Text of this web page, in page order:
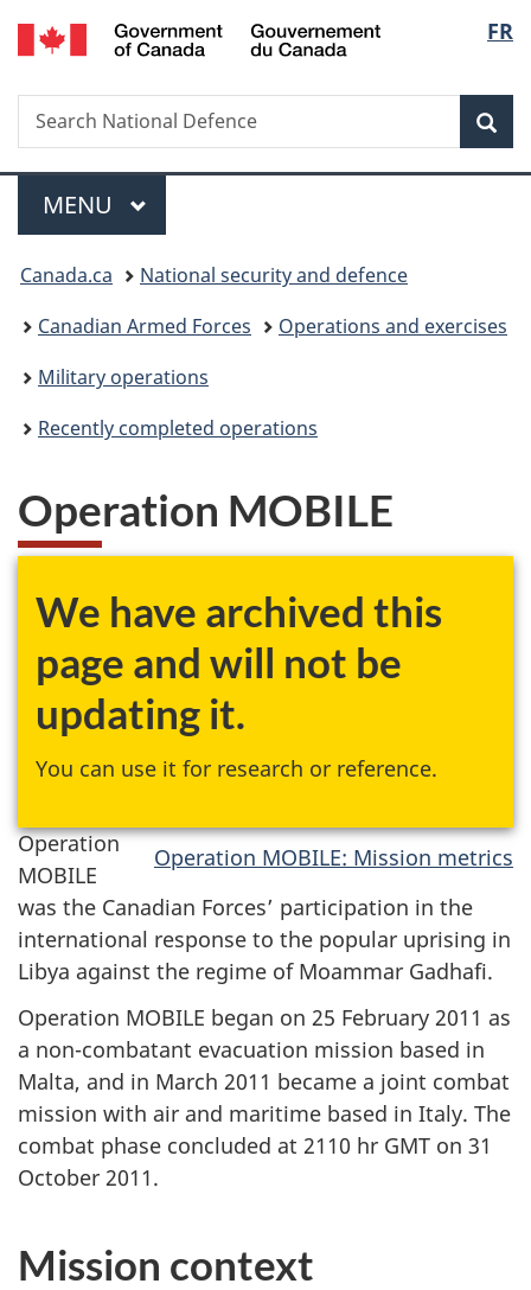
Skip
to
Skip
to
Switch
to
FR
Search
Search
National
Menu
MAIN
MENU
You
are
here:
Canada.ca
National security and defence
Canadian Armed Forces
Operations and exercises
Military operations
Recently completed operations
Operation MOBILE
We have archived this
page and will not be
updating it.
You can use it for research or reference.
Operation MOBILE: Mission metrics
Operation
MOBILE
was the Canadian Forces’ participation in the
international response to the popular uprising in
Libya against the regime of Moammar Gadhafi.
Operation MOBILE began on 25 February 2011 as
a non-combatant evacuation mission based in
Malta, and in March 2011 became a joint combat
mission with air and maritime based in Italy. The
combat phase concluded at 2110 hr GMT on 31
October 2011.
Mission context